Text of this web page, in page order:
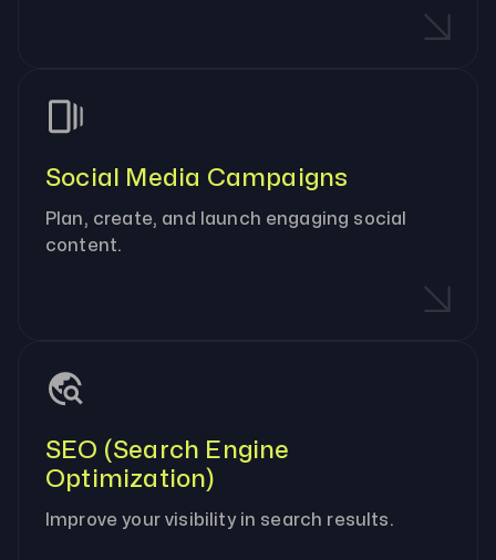
Social Media Campaigns
Plan, create, and launch engaging social
content.
SEO (Search Engine
Optimization)
Improve your visibility in search results.